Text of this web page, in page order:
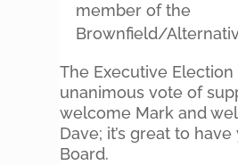
member of the
Brownfield/
The Executive
unanimous vote of
welcome Mark and
Dave; it’s great to
Board.